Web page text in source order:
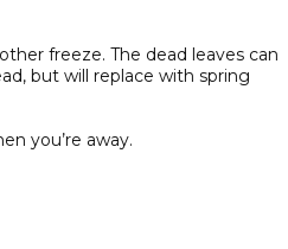
freeze. The dead leaves can
but will replace with spring
you’re away.